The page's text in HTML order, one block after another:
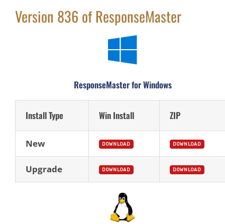
Version 836 of ResponseMaster
ResponseMaster for Windows
Install Type Win Install ZIP
New DOWNLOAD DOWNLOAD
Upgrade DOWNLOAD DOWNLOAD